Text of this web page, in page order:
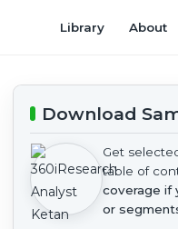
Library About
Download
Get
table of
coverage if
or